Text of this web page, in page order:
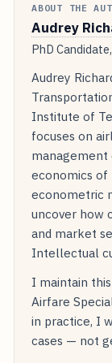
ABOUT THE
Audrey
PhD
Audrey
Institute of
focuses on
management
economics of
econometric
uncover how
and market
Intellectual
I maintain
Airfare
in practice, I
cases — not